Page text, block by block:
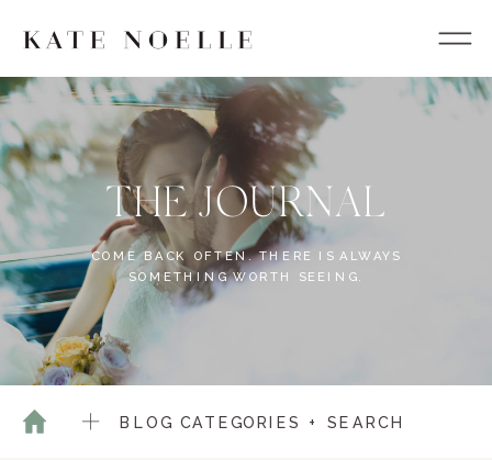
THE JOURNAL
COME BACK OFTEN. THERE IS ALWAYS
SOMETHING WORTH SEEING.
BLOG CATEGORIES + SEARCH